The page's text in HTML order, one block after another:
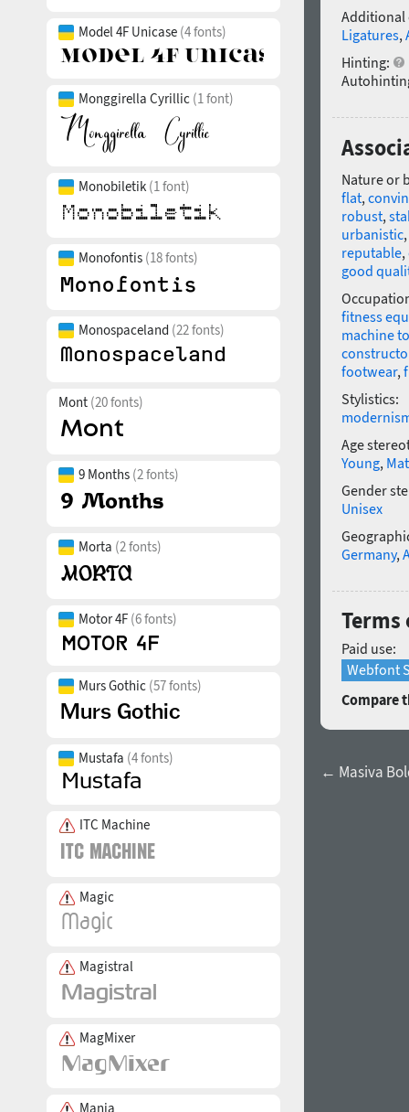
Model 4F Unicase (4 fonts)
Monggirella Cyrillic (1 font)
Monobiletik (1 font)
Monofontis (18 fonts)
Monospaceland (22 fonts)
Mont (20 fonts)
9 Months (2 fonts)
Morta (2 fonts)
Motor 4F (6 fonts)
Murs Gothic (57 fonts)
Mustafa (4 fonts)
ITC Machine
Magic
Magistral
MagMixer
Mania
Additional
Ligatures,
Hinting:
Nature or
flat,
robust,
urbanistic,
reputable,
good
fitness
machine
footwear,
Stylistics:
Age
Young,
Gender
Unisex
Germany,
Terms
Paid use:
Webfont
Compare
← Masiva